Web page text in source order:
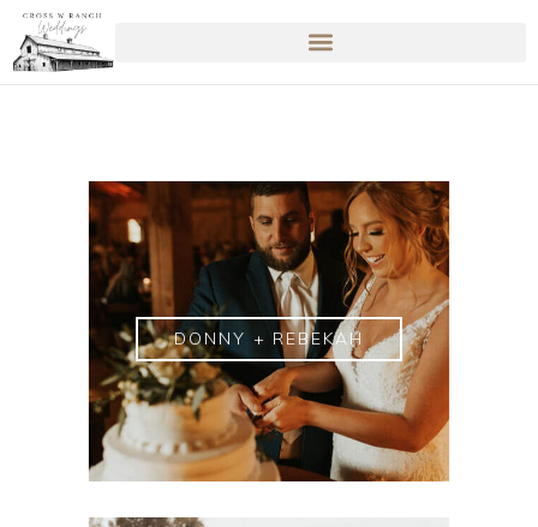
DONNY + REBEKAH